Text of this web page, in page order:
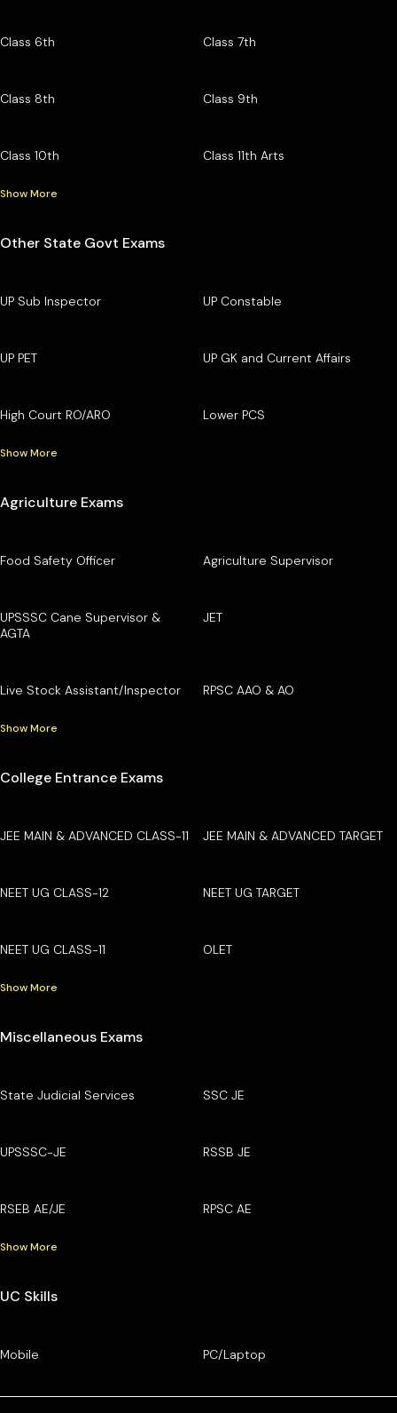
Class 6th Class 7th
Class 8th Class 9th
Class 10th Class 11th Arts
Show More
Other State Govt Exams
UP Sub Inspector UP Constable
UP PET UP GK and Current Affairs
High Court RO/ARO Lower PCS
Show More
Agriculture Exams
Food Safety Officer Agriculture Supervisor
UPSSSC Cane Supervisor &
AGTA
JET
Live Stock Assistant/Inspector RPSC AAO & AO
Show More
College Entrance Exams
JEE MAIN & ADVANCED CLASS-11 JEE MAIN & ADVANCED TARGET
NEET UG CLASS-12 NEET UG TARGET
NEET UG CLASS-11 OLET
Show More
Miscellaneous Exams
State Judicial Services SSC JE
UPSSSC-JE RSSB JE
RSEB AE/JE RPSC AE
Show More
UC Skills
Mobile PC/Laptop